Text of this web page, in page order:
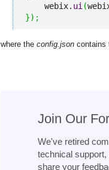
    webix.
ui (
}) ;
where the config.json contains
Join Our
We've retired
technical
share your